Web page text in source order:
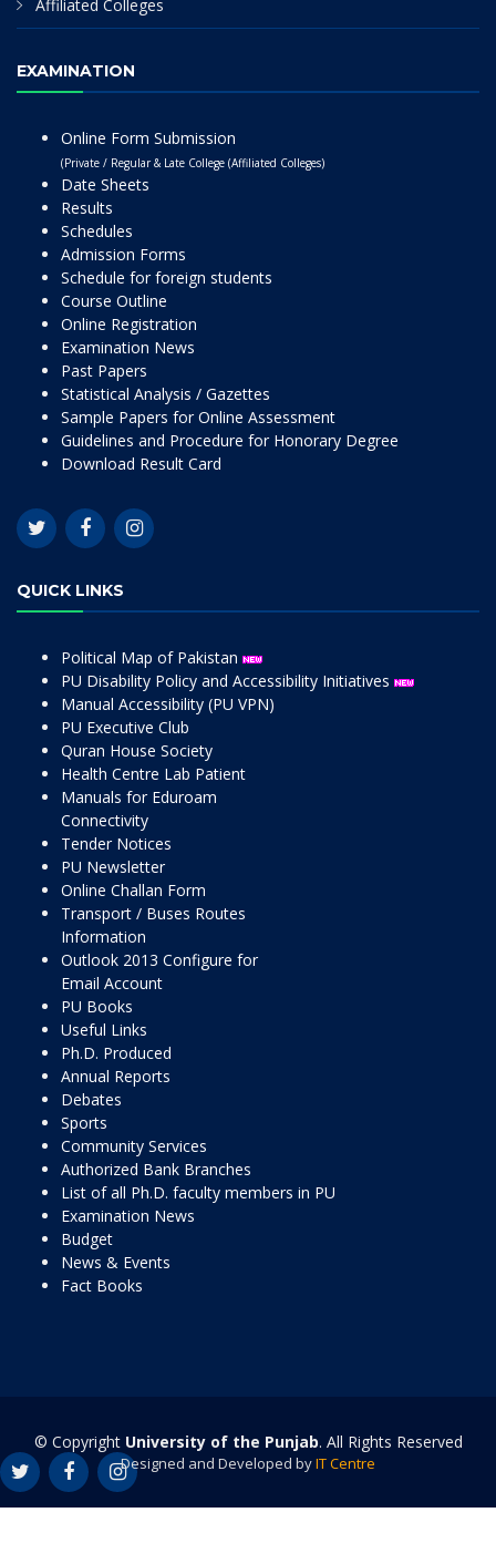
Affiliated Colleges
EXAMINATION
Online Form Submission
(Private / Regular & Late College (Affiliated Colleges)
Date Sheets
Results
Schedules
Admission Forms
Schedule for foreign students
Course Outline
Online Registration
Examination News
Past Papers
Statistical Analysis / Gazettes
Sample Papers for Online Assessment
Guidelines and Procedure for Honorary Degree
Download Result Card
QUICK LINKS
Political Map of Pakistan
PU Disability Policy and Accessibility Initiatives
Manual Accessibility (PU VPN)
PU Executive Club
Quran House Society
Health Centre Lab Patient
Manuals for Eduroam
Connectivity
Tender Notices
PU Newsletter
Online Challan Form
Transport / Buses Routes
Information
Outlook 2013 Configure for
Email Account
PU Books
Useful Links
Ph.D. Produced
Annual Reports
Debates
Sports
Community Services
Authorized Bank Branches
List of all Ph.D. faculty members in PU
Examination News
Budget
News & Events
Fact Books
© Copyright University of the Punjab. All Rights Reserved
Designed and Developed byIT Centre